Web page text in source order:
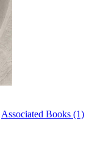
Associated Books (1)